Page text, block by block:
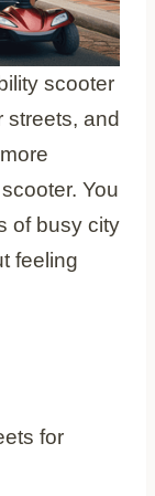
scooter
streets, and
You
of busy city
feeling
for